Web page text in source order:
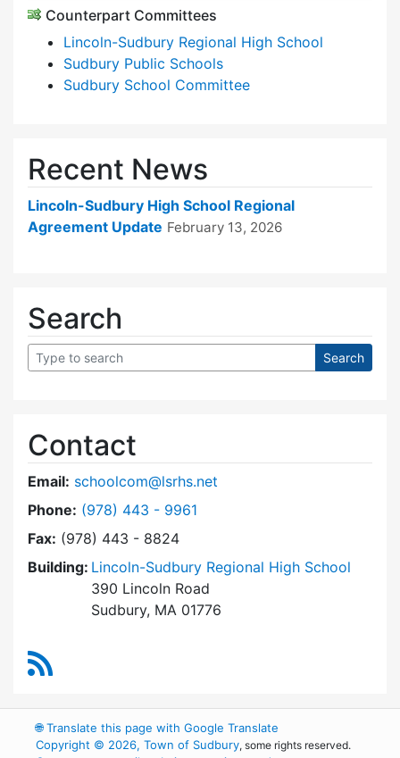
Counterpart Committees
Lincoln-Sudbury Regional High School
Sudbury Public Schools
Sudbury School Committee
Recent News
Lincoln-Sudbury High School Regional
Agreement Update February 13, 2026
Search
Contact
Email: schoolcom@lsrhs.net
Phone: Dial Lincoln-Sudbury Regional High School
(978) 443 - 9961
Fax: (978) 443 - 8824
Building: Lincoln-Sudbury Regional High School
390 Lincoln Road
Sudbury, MA 01776
🌐Translate this page with Google Translate
Copyright © 2026, Town of Sudbury, some rights reserved.